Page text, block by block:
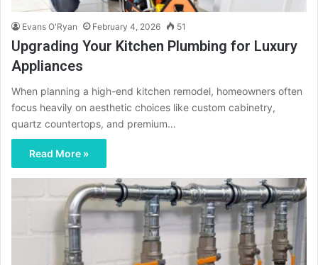
Evans O'Ryan February 4, 2026 51
Upgrading Your Kitchen Plumbing for Luxury
Appliances
When planning a high-end kitchen remodel, homeowners often
focus heavily on aesthetic choices like custom cabinetry,
quartz countertops, and premium…
Read More »